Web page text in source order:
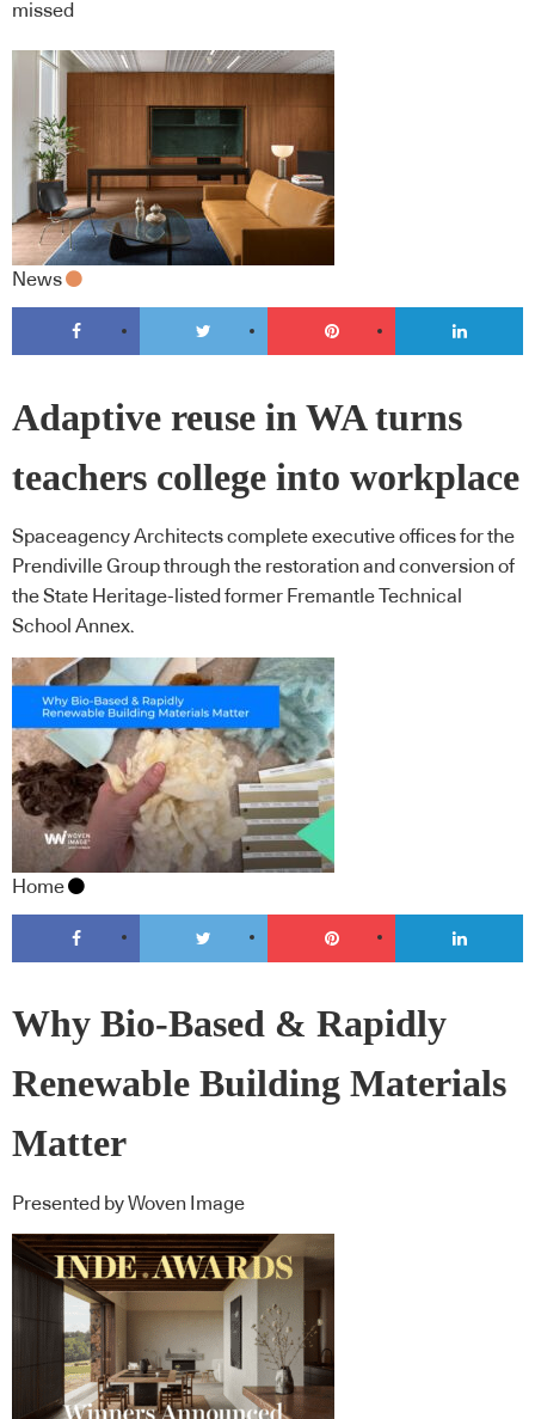
missed
News
Adaptive reuse in WA turns
teachers college into workplace
Spaceagency Architects complete executive offices for the
Prendiville Group through the restoration and conversion of
the State Heritage-listed former Fremantle Technical
School Annex.
Home
Why Bio-Based & Rapidly
Renewable Building Materials
Matter
Presented by Woven Image